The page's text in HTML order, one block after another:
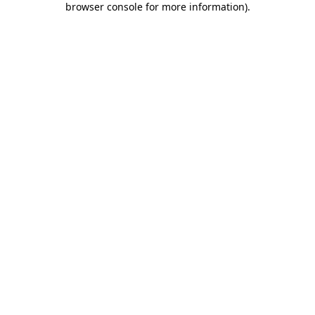
browser console for more information).